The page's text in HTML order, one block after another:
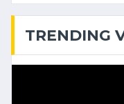
TRENDING